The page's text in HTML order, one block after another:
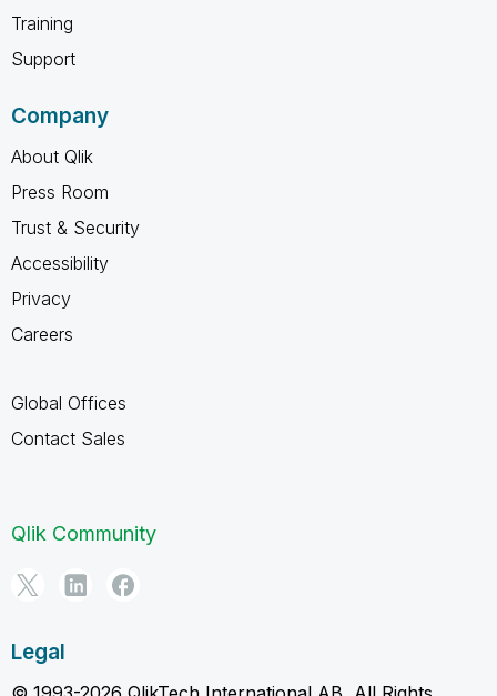
Training
Support
Company
About Qlik
Press Room
Trust & Security
Accessibility
Privacy
Careers
Global Offices
Contact Sales
Qlik Community
Legal